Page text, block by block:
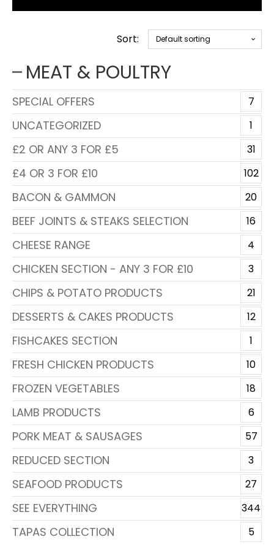
Sort:
MEAT & POULTRY
SPECIAL OFFERS 7
UNCATEGORIZED 1
£2 OR ANY 3 FOR £5 31
£4 OR 3 FOR £10 102
BACON & GAMMON 20
BEEF JOINTS & STEAKS SELECTION 16
CHEESE RANGE 4
CHICKEN SECTION - ANY 3 FOR £10 3
CHIPS & POTATO PRODUCTS 21
DESSERTS & CAKES PRODUCTS 12
FISHCAKES SECTION 1
FRESH CHICKEN PRODUCTS 10
FROZEN VEGETABLES 18
LAMB PRODUCTS 6
PORK MEAT & SAUSAGES 57
REDUCED SECTION 3
SEAFOOD PRODUCTS 27
SEE EVERYTHING 344
TAPAS COLLECTION 5